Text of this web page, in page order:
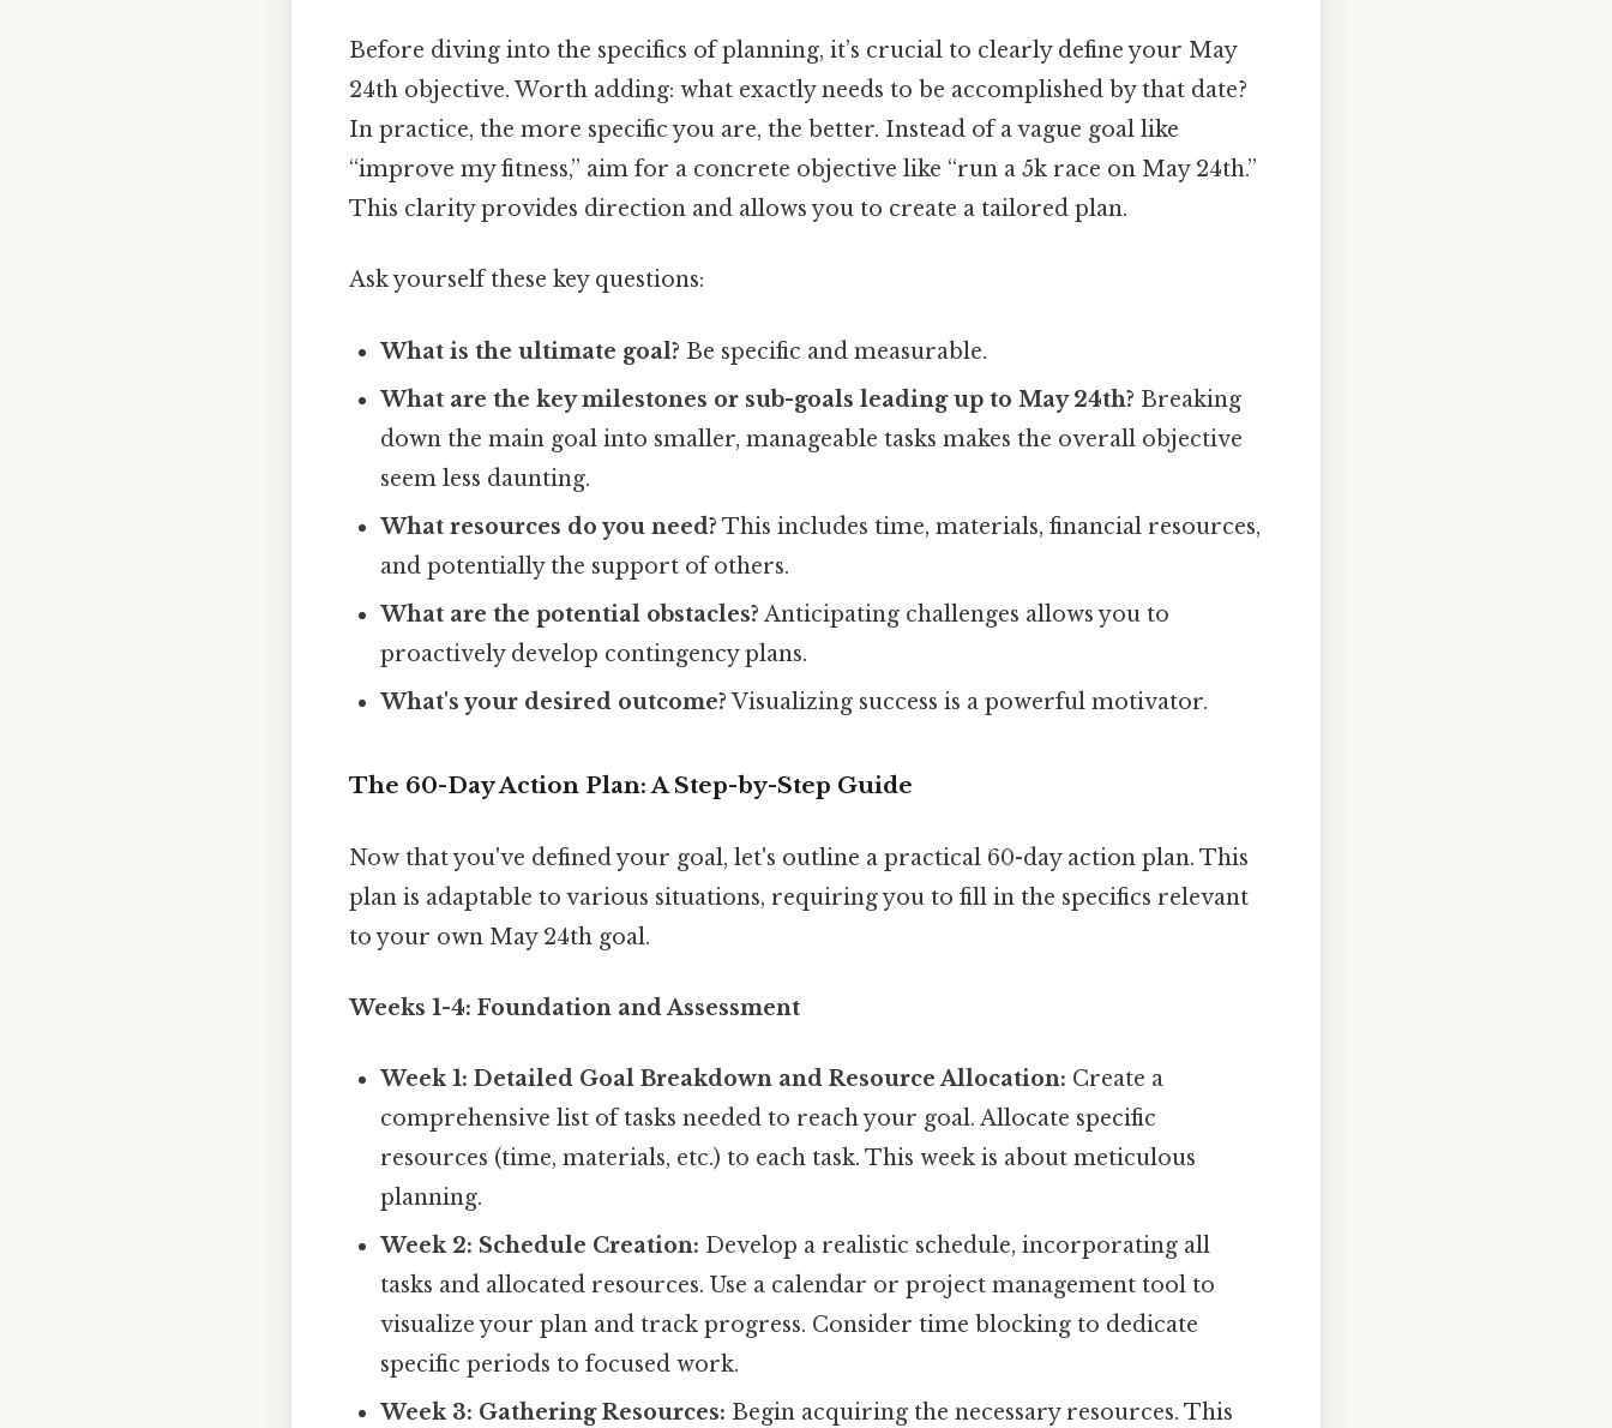
Before diving into the specifics of planning, it’s crucial to clearly define your May
24th objective. Worth adding: what exactly needs to be accomplished by that date?
In practice, the more specific you are, the better. Instead of a vague goal like
“improve my fitness,” aim for a concrete objective like “run a 5k race on May 24th.”
This clarity provides direction and allows you to create a tailored plan.
Ask yourself these key questions:
What is the ultimate goal? Be specific and measurable.
What are the key milestones or sub-goals leading up to May 24th? Breaking
down the main goal into smaller, manageable tasks makes the overall objective
seem less daunting.
What resources do you need? This includes time, materials, financial resources,
and potentially the support of others.
What are the potential obstacles? Anticipating challenges allows you to
proactively develop contingency plans.
What's your desired outcome? Visualizing success is a powerful motivator.
The 60-Day Action Plan: A Step-by-Step Guide
Now that you've defined your goal, let's outline a practical 60-day action plan. This
plan is adaptable to various situations, requiring you to fill in the specifics relevant
to your own May 24th goal.
Weeks 1-4: Foundation and Assessment
Week 1: Detailed Goal Breakdown and Resource Allocation: Create a
comprehensive list of tasks needed to reach your goal. Allocate specific
resources (time, materials, etc.) to each task. This week is about meticulous
planning.
Week 2: Schedule Creation: Develop a realistic schedule, incorporating all
tasks and allocated resources. Use a calendar or project management tool to
visualize your plan and track progress. Consider time blocking to dedicate
specific periods to focused work.
Week 3: Gathering Resources: Begin acquiring the necessary resources. This